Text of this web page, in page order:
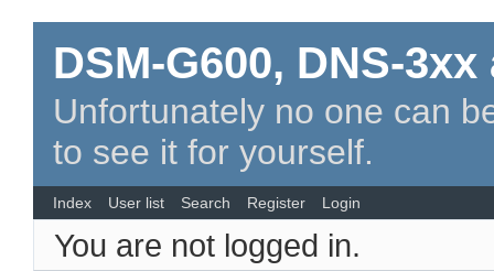
DSM-G600, DNS-
Unfortunately no one can
to see it for yourself.
Index User list Search Register Login
You are not logged in.